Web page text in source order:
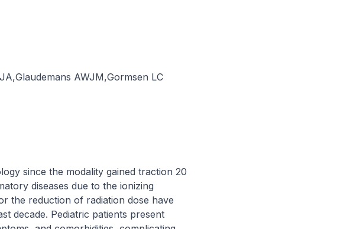
,Glaudemans AWJM,Gormsen LC
since the modality gained traction 20
diseases due to the ionizing
the reduction of radiation dose have
decade. Pediatric patients present